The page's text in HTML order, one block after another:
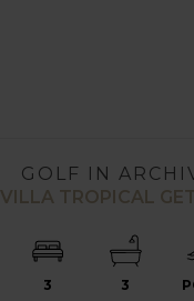
GOLF IN
VILLA TROPICAL
3 3